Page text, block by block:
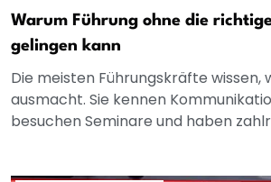
Warum Führung ohne die
gelingen kann
Die meisten Führungskräfte wissen,
ausmacht. Sie kennen
besuchen Seminare und haben